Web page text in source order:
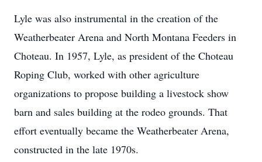
Lyle was also instrumental in the creation of the
Weatherbeater Arena and North Montana Feeders in
Choteau. In 1957, Lyle, as president of the Choteau
Roping Club, worked with other agriculture
organizations to propose building a livestock show
barn and sales building at the rodeo grounds. That
effort eventually became the Weatherbeater Arena,
constructed in the late 1970s.